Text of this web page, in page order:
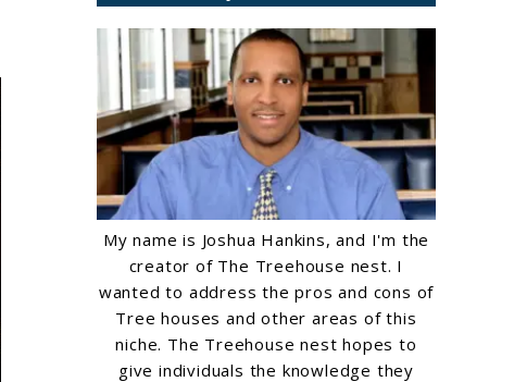
My name is Joshua Hankins, and I'm the
creator of The Treehouse nest. I
wanted to address the pros and cons of
Tree houses and other areas of this
niche. The Treehouse nest hopes to
give individuals the knowledge they